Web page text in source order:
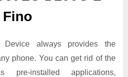
Tested
Fino
Device always provides the
phone. You can get rid of the
pre-installed applications,